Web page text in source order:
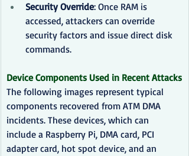
Security Override: Once RAM is
accessed, attackers can override
security factors and issue direct disk
commands.
Device Components Used in Recent Attacks
The following images represent typical
components recovered from ATM DMA
incidents. These devices, which can
include a Raspberry Pi, DMA card, PCI
adapter card, hot spot device, and an